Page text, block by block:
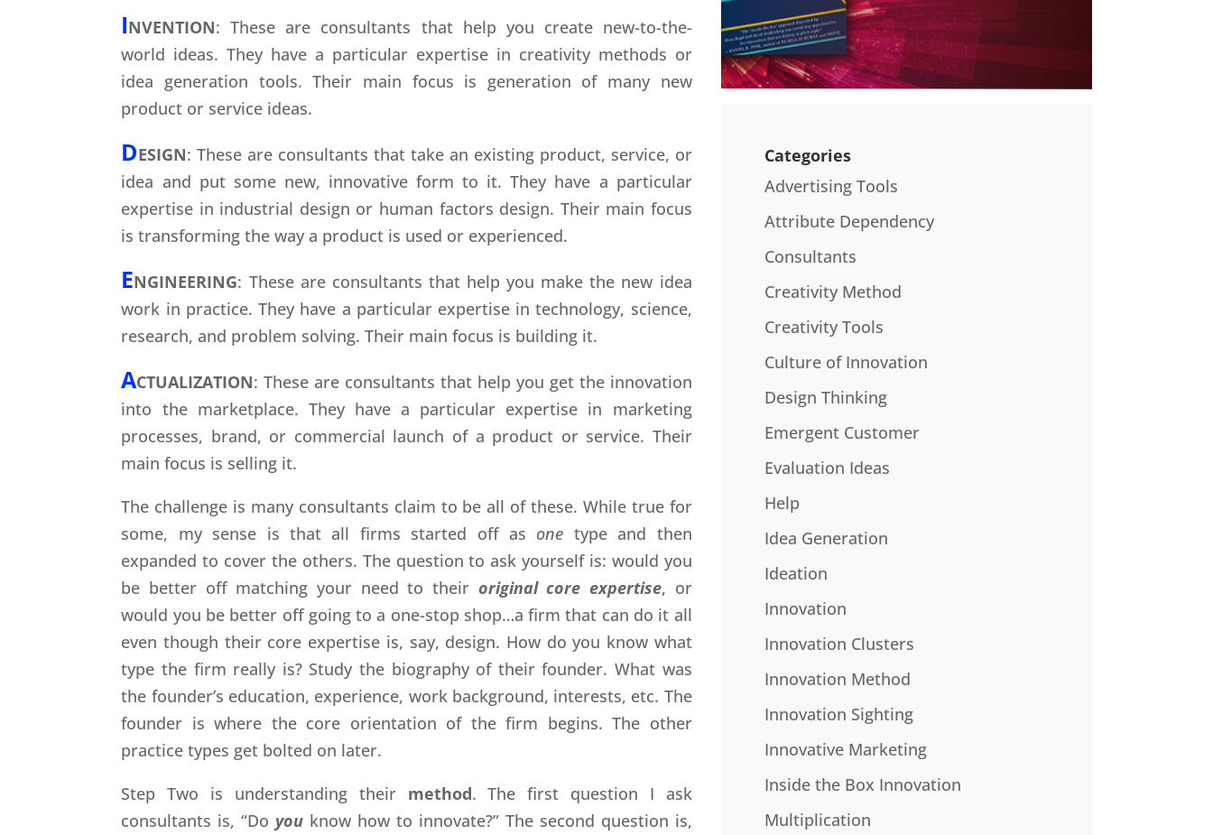
INVENTION: These are consultants that help you create new-to-the-
world ideas. They have a particular expertise in creativity methods or
idea generation tools. Their main focus is generation of many new
product or service ideas.
DESIGN: These are consultants that take an existing product, service, or
idea and put some new, innovative form to it. They have a particular
expertise in industrial design or human factors design. Their main focus
is transforming the way a product is used or experienced.
ENGINEERING: These are consultants that help you make the new idea
work in practice. They have a particular expertise in technology, science,
research, and problem solving. Their main focus is building it.
ACTUALIZATION: These are consultants that help you get the innovation
into the marketplace. They have a particular expertise in marketing
processes, brand, or commercial launch of a product or service. Their
main focus is selling it.
The challenge is many consultants claim to be all of these. While true for
some, my sense is that all firms started off as one type and then
expanded to cover the others. The question to ask yourself is: would you
be better off matching your need to their original core expertise, or
would you be better off going to a one-stop shop…a firm that can do it all
even though their core expertise is, say, design. How do you know what
type the firm really is? Study the biography of their founder. What was
the founder’s education, experience, work background, interests, etc. The
founder is where the core orientation of the firm begins. The other
practice types get bolted on later.
Step Two is understanding their method. The first question I ask
consultants is, “Do you know how to innovate?” The second question is,
Categories
Advertising Tools
Attribute Dependency
Consultants
Creativity Method
Creativity Tools
Culture of Innovation
Design Thinking
Emergent Customer
Evaluation Ideas
Help
Idea Generation
Ideation
Innovation
Innovation Clusters
Innovation Method
Innovation Sighting
Innovative Marketing
Inside the Box Innovation
Multiplication